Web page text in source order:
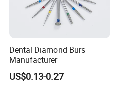
Dental Diamond Burs
Manufacturer
US$0.13-0.27